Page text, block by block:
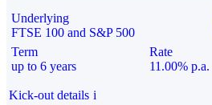
Underlying
FTSE 100 and S&P 500
Term
up to 6 years
Rate
11.00% p.a.
Kick-out details i